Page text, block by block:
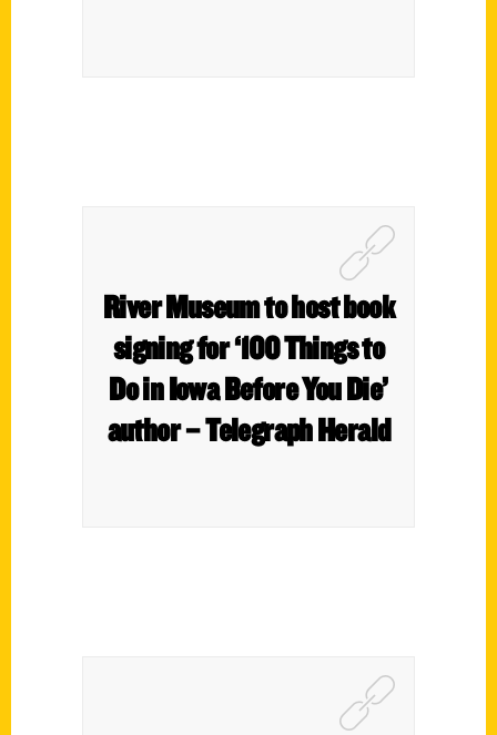
River Museum to host book
signing for ‘100 Things to
Do in Iowa Before You Die’
author – Telegraph Herald